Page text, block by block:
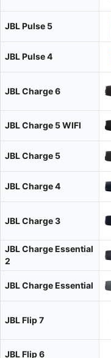
JBL Pulse 5
JBL Pulse 4
JBL Charge 6
JBL Charge 5 WIFI
JBL Charge 5
JBL Charge 4
JBL Charge 3
JBL Charge Essential
2
JBL Charge Essential
JBL Flip 7
JBL Flip 6